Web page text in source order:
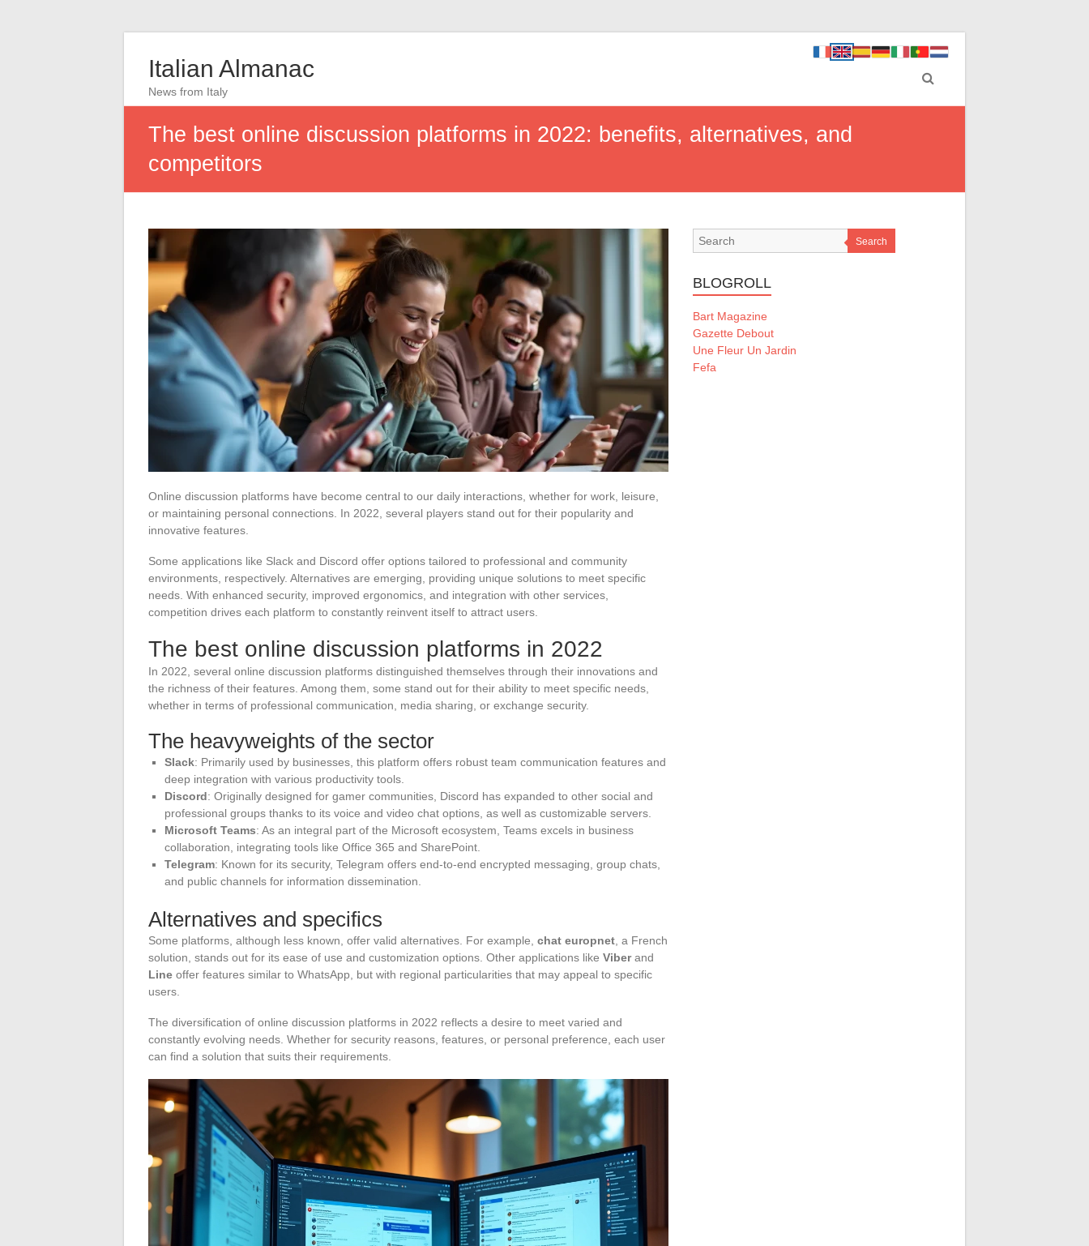
Italian Almanac
News from Italy
The best online discussion platforms in 2022: benefits, alternatives, and
competitors
Online discussion platforms have become central to our daily interactions, whether for work, leisure,
or maintaining personal connections. In 2022, several players stand out for their popularity and
innovative features.
Some applications like Slack and Discord offer options tailored to professional and community
environments, respectively. Alternatives are emerging, providing unique solutions to meet specific
needs. With enhanced security, improved ergonomics, and integration with other services,
competition drives each platform to constantly reinvent itself to attract users.
The best online discussion platforms in 2022
In 2022, several online discussion platforms distinguished themselves through their innovations and
the richness of their features. Among them, some stand out for their ability to meet specific needs,
whether in terms of professional communication, media sharing, or exchange security.
The heavyweights of the sector
Slack: Primarily used by businesses, this platform offers robust team communication features and
deep integration with various productivity tools.
Discord: Originally designed for gamer communities, Discord has expanded to other social and
professional groups thanks to its voice and video chat options, as well as customizable servers.
Microsoft Teams: As an integral part of the Microsoft ecosystem, Teams excels in business
collaboration, integrating tools like Office 365 and SharePoint.
Telegram: Known for its security, Telegram offers end-to-end encrypted messaging, group chats,
and public channels for information dissemination.
Alternatives and specifics
Some platforms, although less known, offer valid alternatives. For example, chat europnet , a French
solution, stands out for its ease of use and customization options. Other applications like Viberand
Line offer features similar to WhatsApp, but with regional particularities that may appeal to specific
users.
The diversification of online discussion platforms in 2022 reflects a desire to meet varied and
constantly evolving needs. Whether for security reasons, features, or personal preference, each user
can find a solution that suits their requirements.
Search
BLOGROLL
Bart Magazine
Gazette Debout
Une Fleur Un Jardin
Fefa